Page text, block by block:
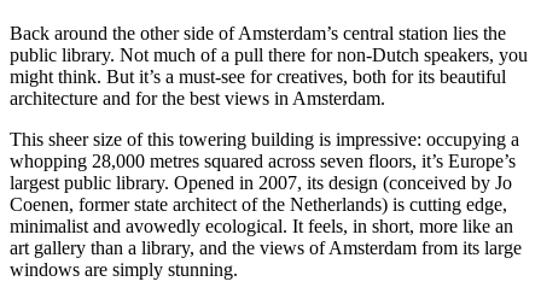
Back around the other side of Amsterdam’s central station lies the
public library. Not much of a pull there for non-Dutch speakers, you
might think. But it’s a must-see for creatives, both for its beautiful
architecture and for the best views in Amsterdam.
This sheer size of this towering building is impressive: occupying a
whopping 28,000 metres squared across seven floors, it’s Europe’s
largest public library. Opened in 2007, its design (conceived by Jo
Coenen, former state architect of the Netherlands) is cutting edge,
minimalist and avowedly ecological. It feels, in short, more like an
art gallery than a library, and the views of Amsterdam from its large
windows are simply stunning.